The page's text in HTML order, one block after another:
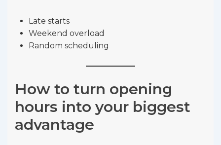
Late starts
Weekend overload
Random scheduling
How to turn opening
hours into your biggest
advantage